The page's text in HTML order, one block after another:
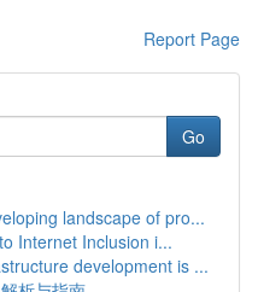
Report Page
Go
landscape of pro...
Internet Inclusion i...
development is ...